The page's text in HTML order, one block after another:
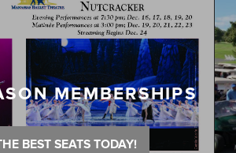
MEMBERSHIPS
BEST SEATS TODAY!